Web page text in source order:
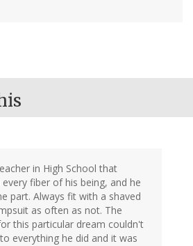
in High School that
fiber of his being, and he
part. Always fit with a shaved
as often as not. The
this particular dream couldn't
everything he did and it was